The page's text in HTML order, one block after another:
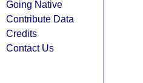
Going Native
Contribute Data
Credits
Contact Us